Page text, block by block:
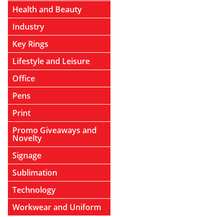
Health and Beauty
Industry
Key Rings
Lifestyle and Leisure
Office
Pens
Print
Promo Giveaways and
Novelty
Signage
Sublimation
Technology
Workwear and Uniform